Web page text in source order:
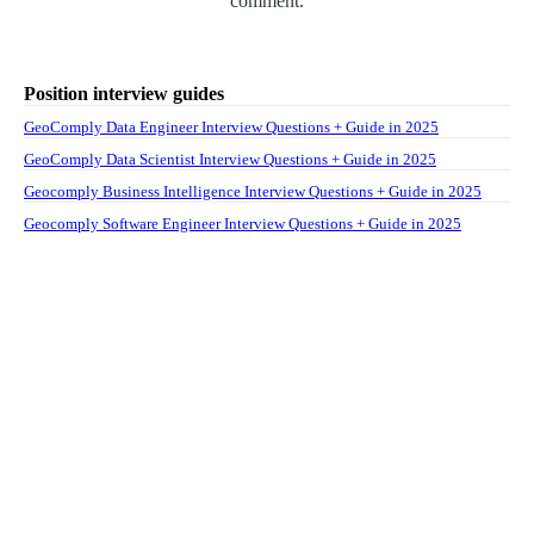
Position interview guides
GeoComply Data Engineer Interview Questions + Guide in 2025
GeoComply Data Scientist Interview Questions + Guide in 2025
Geocomply Business Intelligence Interview Questions + Guide in 2025
Geocomply Software Engineer Interview Questions + Guide in 2025